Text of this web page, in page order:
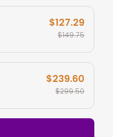
$127.29
$149.75
$239.60
$299.50